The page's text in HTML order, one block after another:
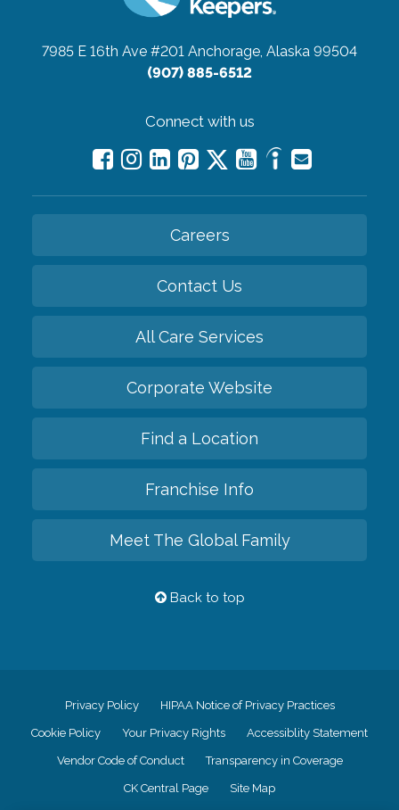
7985 E 16th Ave #201 Anchorage, Alaska 99504
(907) 885-6512
Connect with us
Careers
Contact Us
All Care Services
Corporate Website
Find a Location
Franchise Info
Meet The Global Family
Back to top
Privacy Policy HIPAA Notice of Privacy Practices
Cookie Policy Your Privacy Rights Accessiblity Statement
Vendor Code of Conduct Transparency in Coverage
CK Central Page Site Map